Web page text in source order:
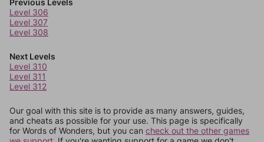
Previous Levels
Level 306
Level 307
Level 308
Next Levels
Level 310
Level 311
Level 312
Our goal with this site is to provide as many answers, guides,
and cheats as possible for your use. This page is specifically
for Words of Wonders, but you can check out the other games